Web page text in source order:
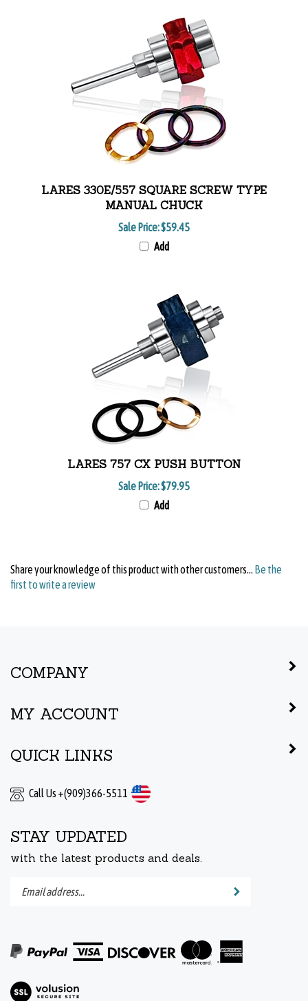
LARES 330E/557 SQUARE SCREW TYPE
MANUAL CHUCK
Sale Price:$59.45
Add
LARES 757 CX PUSH BUTTON
Sale Price:$79.95
Add
Share your knowledge of this product with other customers... Be the
first to write a review
COMPANY
MY ACCOUNT
QUICK LINKS
Call Us +(909)366-5511
STAY UPDATED
with the latest products and deals.
Enter
your
to
subscribe
our
Submit
View